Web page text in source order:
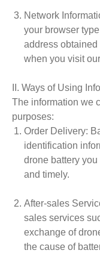
Network
your browser
address
when you visit
II. Ways of Using
The information we
purposes:
Order Delivery:
identification
drone battery
and timely.
After-sales
sales services
exchange of
the cause of